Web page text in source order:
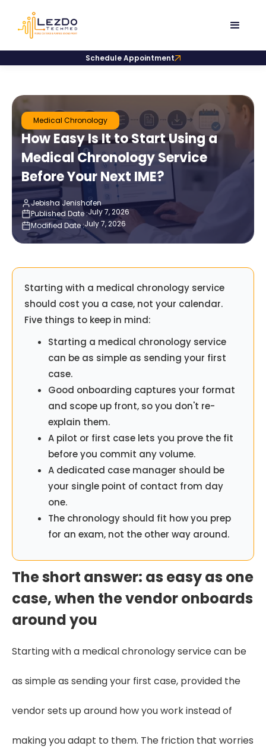
Schedule Appointment
Medical Chronology
How Easy Is It to Start Using a
Medical Chronology Service
Before Your Next IME?
Jebisha Jenishofen
Published Date :July 7, 2026
Modified Date :July 7, 2026
Starting with a medical chronology service
should cost you a case, not your calendar.
Five things to keep in mind:
Starting a medical chronology service
can be as simple as sending your first
case.
Good onboarding captures your format
and scope up front, so you don't re-
explain them.
A pilot or first case lets you prove the fit
before you commit any volume.
A dedicated case manager should be
your single point of contact from day
one.
The chronology should fit how you prep
for an exam, not the other way around.
The short answer: as easy as one
case, when the vendor onboards
around you
Starting with a medical chronology service can be
as simple as sending your first case, provided the
vendor sets up around how you work instead of
making you adapt to them. The friction that worries